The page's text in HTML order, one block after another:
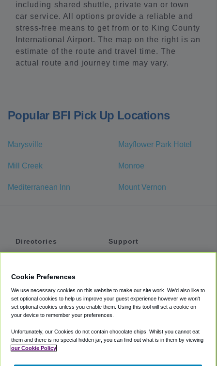
including shared shuttle, private van or town
car service. All options provide a reliable and
stress-free means to get from or to King County
International Airport. The map on the right is an
estimate of the route and travel time. The
actual route and journey time may vary.
Popular BFI Pick Up Locations
Marysville Mayflower Park Hotel
Mill Creek Monroe
Mediterranean Inn Mount Vernon
Directories
Private Cars
Coupons
Support
Accessibility
Terms
Cookie Policy
Cookie Preferences
We use necessary cookies on this website to make our site work. We'd also like to
set optional cookies to help us improve your guest experience however we won't
set optional cookies unless you enable them. Using this tool will set a cookie on
your device to remember your preferences.
Unfortunately, our Cookies do not contain chocolate chips. Whilst you cannot eat
them and there is no special hidden jar, you can find out what is in them by viewing
our Cookie Policy